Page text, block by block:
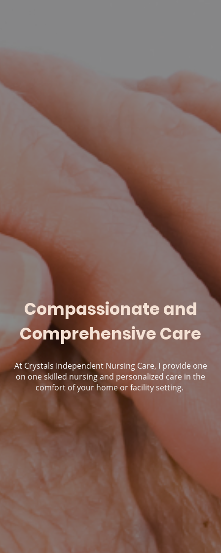
Compassionate and
Comprehensive Care
At Crystals Independent Nursing Care, I provide one
on one skilled nursing and personalized care in the
comfort of your home or facility setting.